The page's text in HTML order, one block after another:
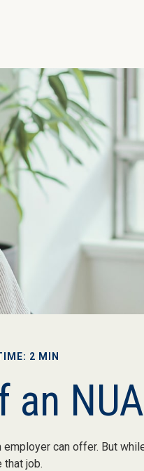
2 MIN
an
can offer. But
that job.